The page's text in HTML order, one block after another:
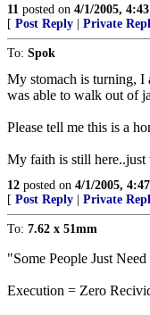
11 posted on 4/1/2005,
[ Post Reply Private
To: Spok
My stomach is turning, I
was able to walk out of
Please tell me this is a
My faith is still here..just
12 posted on 4/1/2005,
[ Post Reply Private
To: 7.62 x 51mm
"Some People Just
Execution = Zero